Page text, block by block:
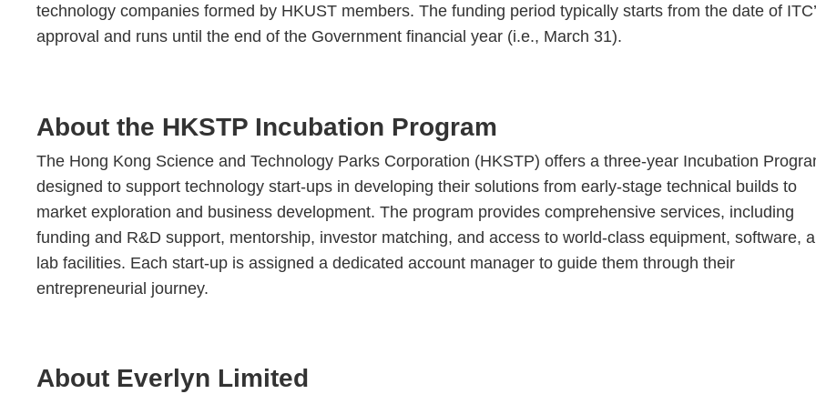
technology companies formed by HKUST members. The funding period typically starts from the date of
approval and runs until the end of the Government financial year (i.e., March 31).
About the HKSTP Incubation Program
The Hong Kong Science and Technology Parks Corporation (HKSTP) offers a three-year Incubation
designed to support technology start-ups in developing their solutions from early-stage technical builds to
market exploration and business development. The program provides comprehensive services, including
funding and R&D support, mentorship, investor matching, and access to world-class equipment, software,
lab facilities. Each start-up is assigned a dedicated account manager to guide them through their
entrepreneurial journey.
About Everlyn Limited